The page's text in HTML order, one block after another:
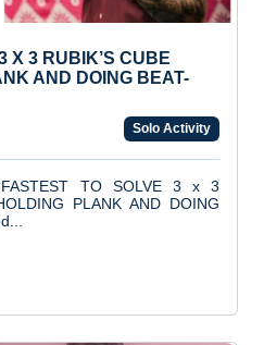
X 3 RUBIK’S CUBE
AND DOING BEAT-
Solo Activity
TO SOLVE 3 x 3
PLANK AND DOING